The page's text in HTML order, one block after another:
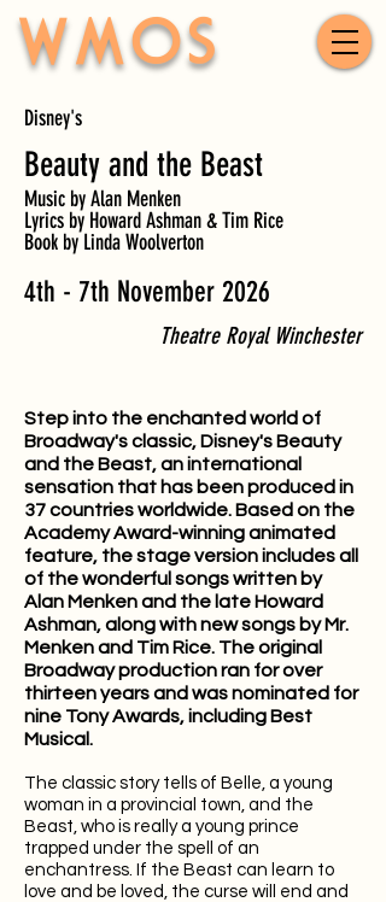
WMOS
Disney's
Beauty and the Beast
Music by Alan Menken
Lyrics by Howard Ashman & Tim Rice
Book by Linda Woolverton
4th - 7th November 2026
Theatre Royal Winchester
Step into the enchanted world of
Broadway's classic, Disney's Beauty
and the Beast, an international
sensation that has been produced in
37 countries worldwide. Based on the
Academy Award-winning animated
feature, the stage version includes all
of the wonderful songs written by
Alan Menken and the late Howard
Ashman, along with new songs by Mr.
Menken and Tim Rice. The original
Broadway production ran for over
thirteen years and was nominated for
nine Tony Awards, including Best
Musical.
The classic story tells of Belle, a young
woman in a provincial town, and the
Beast, who is really a young prince
trapped under the spell of an
enchantress. If the Beast can learn to
love and be loved, the curse will end and